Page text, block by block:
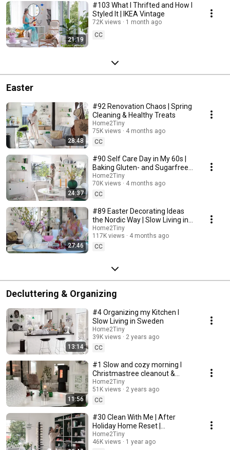
21:19
#103 What I Thrifted and How I
Styled It | IKEA Vintage
72K views
1 month ago
CC
Easter
28:48
#92 Renovation Chaos | Spring
Cleaning & Healthy Treats
Home2Tiny
75K views
4 months ago
CC
24:37
#90 Self Care Day in My 60s |
Baking Gluten- and Sugarfree
Meringue Roll
Home2Tiny
70K views
4 months ago
CC
27:46
#89 Easter Decorating Ideas
the Nordic Way | Slow Living in
Sweden
Home2Tiny
117K views
4 months ago
CC
Decluttering & Organizing
13:14
#4 Organizing my Kitchen I
Slow Living in Sweden
Home2Tiny
39K views
2 years ago
CC
11:56
#1 Slow and cozy morning I
Christmastree cleanout &
organizing I Slow living in
Sweden
Home2Tiny
51K views
2 years ago
CC
#30 Clean With Me | After
Holiday Home Reset |
Organizing Christmas
Home2Tiny
46K views
1 year ago